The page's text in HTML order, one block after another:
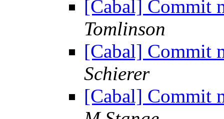
[Cabal] Commit
Tomlinson
[Cabal] Commit
Schierer
[Cabal] Commit